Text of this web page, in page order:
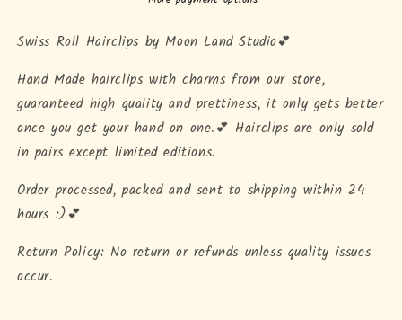
Swiss Roll Hairclips by Moon Land Studio💕
Hand Made hairclips with charms from our store,
guaranteed high quality and prettiness, it only gets better
once you get your hand on one.💕 Hairclips are only sold
in pairs except limited editions.
Order processed, packed and sent to shipping within 24
hours :)💕
Return Policy: No return or refunds unless quality issues
occur.